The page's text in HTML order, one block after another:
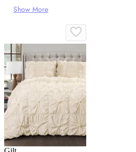
Show More